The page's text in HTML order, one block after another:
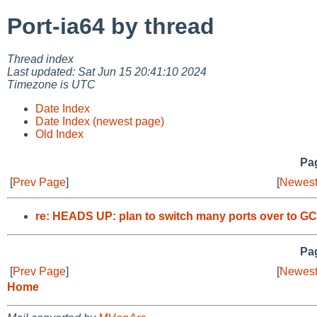
Port-ia64 by thread
Thread index
Last updated: Sat Jun 15 20:41:10 2024
Timezone is UTC
Date Index
Date Index (newest page)
Old Index
[Prev Page] [
re: HEADS UP: plan to switch many ports over to GC
[Prev Page] [
Home